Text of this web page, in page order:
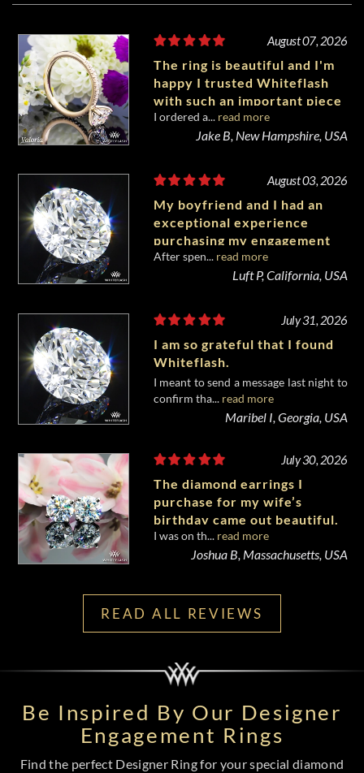
August 07, 2026
The ring is beautiful and I'm
happy I trusted Whiteflash
with such an important piece
of my life.
I ordered a... read more
Jake B, New Hampshire, USA
August 03, 2026
My boyfriend and I had an
exceptional experience
purchasing my engagement
diamond from Whiteflash.
After spen... read more
Luft P, California, USA
July 31, 2026
I am so grateful that I found
Whiteflash.
I meant to send a message last night to
confirm tha... read more
Maribel I, Georgia, USA
July 30, 2026
The diamond earrings I
purchase for my wife’s
birthday came out beautiful.
I was on th... read more
Joshua B, Massachusetts, USA
READ ALL REVIEWS
Be Inspired By Our Designer
Engagement Rings
Find the perfect Designer Ring for your special diamond